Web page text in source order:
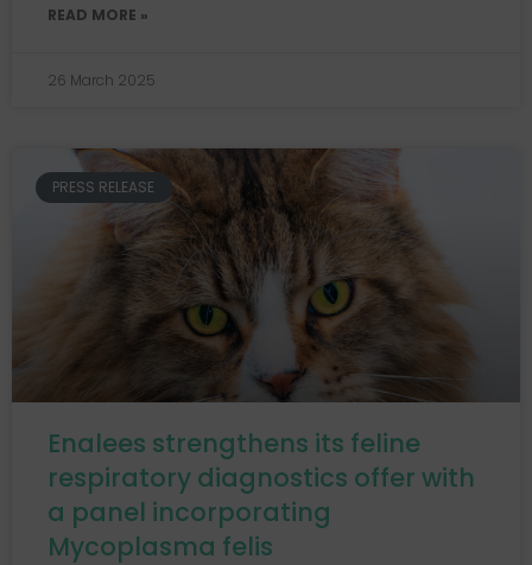
READ MORE »
26 March 2025
PRESS RELEASE
Enalees strengthens its feline
respiratory diagnostics offer with
a panel incorporating
Mycoplasma felis